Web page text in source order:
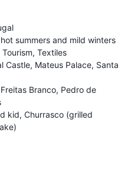
summers and mild winters
Textiles
Castle, Mateus Palace, Santa
Branco, Pedro de
kid, Churrasco (grilled